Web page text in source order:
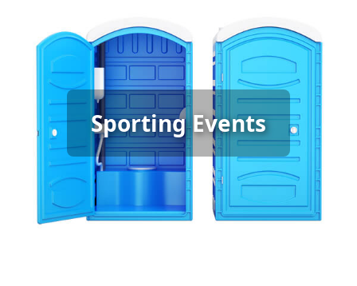
Sporting Events
Sporting Event Porta Potty
Rental
[flip 6]